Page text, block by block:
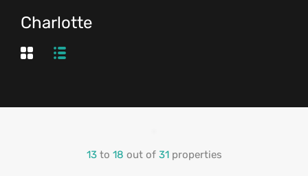
Charlotte
13 to 18 out of 31 properties